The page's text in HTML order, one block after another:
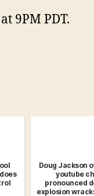
9PM PDT.
Doug Jackson
youtube
pronounced
explosion